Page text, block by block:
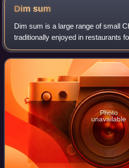
Dimsum
Dim sum is a large range of small
traditionally enjoyed in restaurants
dim sum dishes are commonly
cuisine, although dim sum d
Photo
unavailable